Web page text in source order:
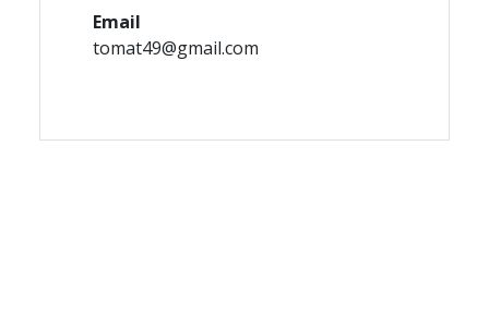
Email
tomat49@gmail.com